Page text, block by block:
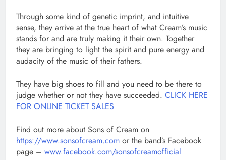
Through some kind of genetic imprint, and intuitive
sense, they arrive at the true heart of what Cream’s music
stands for and are truly making it their own. Together
they are bringing to light the spirit and pure energy and
audacity of the music of their fathers.
They have big shoes to fill and you need to be there to
judge whether or not they have succeeded. CLICK HERE
FOR ONLINE TICKET SALES
Find out more about Sons of Cream on
https://www.sonsofcream.com or the band’s Facebook
page – www.facebook.com/sonsofcreamofficial